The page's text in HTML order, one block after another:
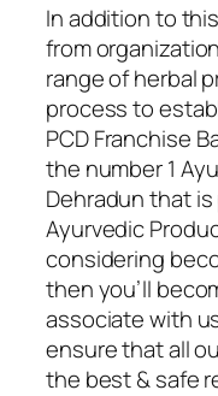
In addition to
from
range of herbal
process to
PCD Franchise
the number 1
Dehradun that
Ayurvedic
considering
then you’ll
associate with
ensure that all
the best & safe